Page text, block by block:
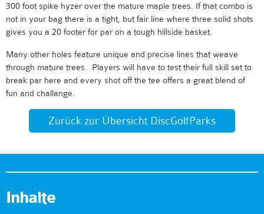
300 foot spike hyzer over the mature maple trees. If that combo is
not in your bag there is a tight, but fair line where three solid shots
gives you a 20 footer for par on a tough hillside basket.
Many other holes feature unique and precise lines that weave
through mature trees. Players will have to test their full skill set to
break par here and every shot off the tee offers a great blend of
fun and challange.
Zurück zur Übersicht DiscGolfParks
Inhalte